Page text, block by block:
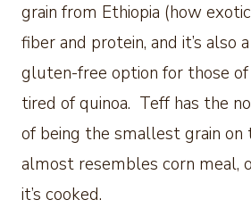
grain from Ethiopia (how
fiber and protein, and it’s also
gluten-free option for those
tired of quinoa. Teff has the
of being the smallest grain
almost resembles corn meal,
it’s cooked.